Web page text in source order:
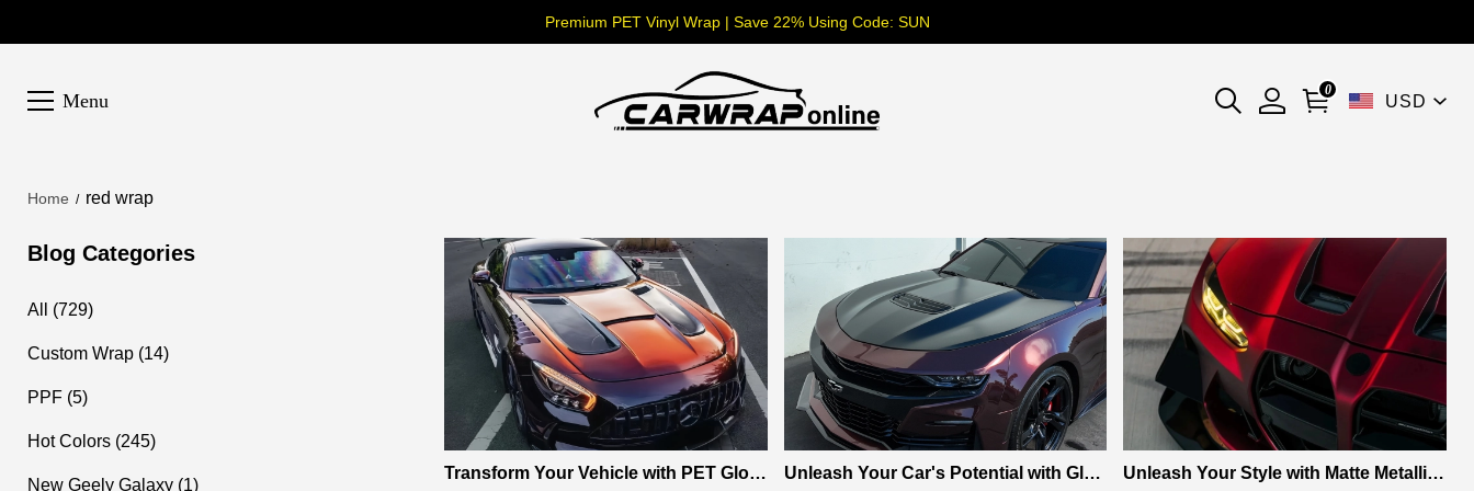
Premium PET Vinyl Wrap | Save 22% Using Code: SUN
Menu 0
USD
Home red wrap
Blog Categories
All (729)
Custom Wrap (14)
PPF (5)
Hot Colors (245)
New Geely Galaxy (1)
Transform Your Vehicle with PET Glos
Unleash Your Car's Potential with Glos
Unleash Your Style with Matte Metallic